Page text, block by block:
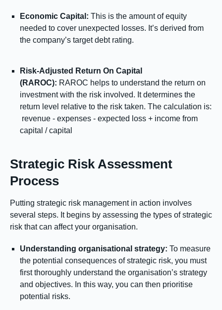
Economic Capital: This is the amount of equity
needed to cover unexpected losses. It’s derived from
the company’s target debt rating.
Risk-Adjusted Return On Capital
(RAROC): RAROC helps to understand the return on
investment with the risk involved. It determines the
return level relative to the risk taken. The calculation is:
revenue - expenses - expected loss + income from
capital / capital
Strategic Risk Assessment
Process
Putting strategic risk management in action involves
several steps. It begins by assessing the types of strategic
risk that can affect your organisation.
Understanding organisational strategy: To measure
the potential consequences of strategic risk, you must
first thoroughly understand the organisation’s strategy
and objectives. In this way, you can then prioritise
potential risks.